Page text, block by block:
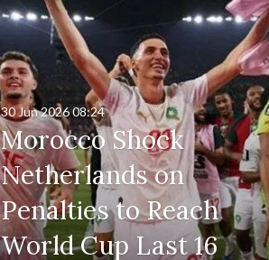
Morocco Shock
Netherlands on
Penalties to Reach
World Cup Last 16
30 Jun 202608:24